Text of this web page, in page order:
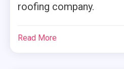
roofing company.
Read More